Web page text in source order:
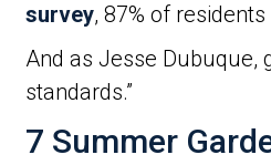
survey, 87% of
And as Jesse Dubuque,
standards.”
7 Summer